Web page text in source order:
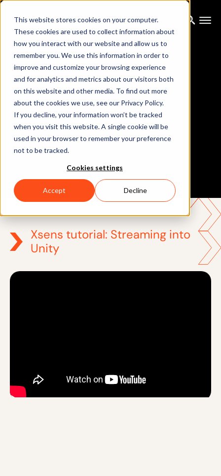
This website stores cookies on your computer.
These cookies are used to collect information about
how you interact with our website and allow us to
remember you. We use this information in order to
improve and customize your browsing experience
and for analytics and metrics about our visitors both
on this website and other media. To find out more
about the cookies we use, see our Privacy Policy.
If you decline, your information won’t be tracked
when you visit this website. A single cookie will be
used in your browser to remember your preference
not to be tracked.
Cookies settings
Accept Decline
Unity (Live)
Xsens tutorial: Streaming into
Unity